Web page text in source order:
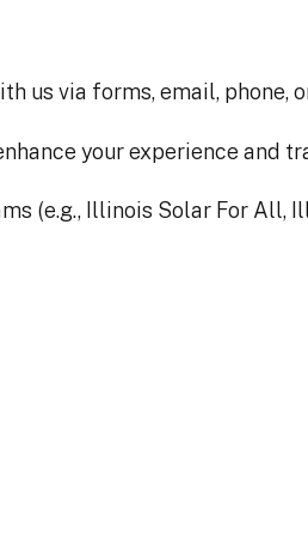
us via forms, email, phone,
your experience and
(e.g., Illinois Solar For All,